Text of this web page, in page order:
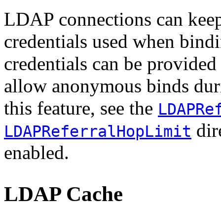
LDAP connections can
credentials used when
credentials can be
allow anonymous binds
this feature, see the
LDAPReferralHopLimit
enabled.
LDAP Cache